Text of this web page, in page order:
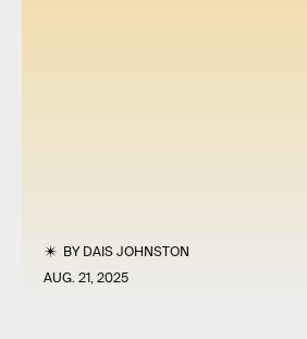
BYDAIS JOHNSTON
AUG. 21, 2025